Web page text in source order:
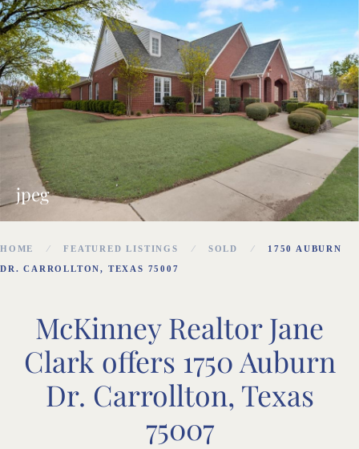
jpeg
HOME FEATURED LISTINGS SOLD 1750 AUBURN
DR. CARROLLTON, TEXAS 75007
McKinney Realtor Jane
Clark offers 1750 Auburn
Dr. Carrollton, Texas
75007